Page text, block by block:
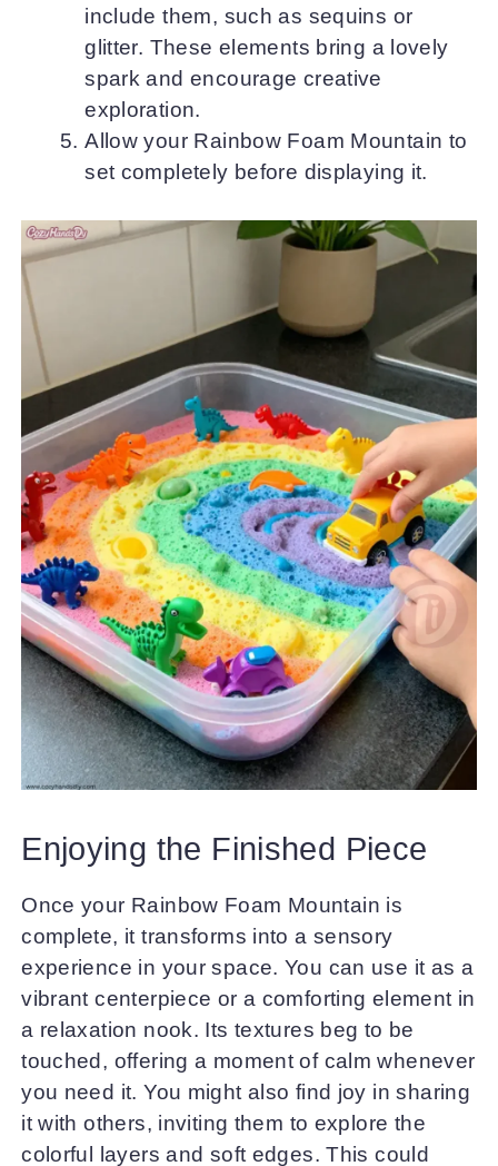
include them, such as sequins or
glitter. These elements bring a lovely
spark and encourage creative
exploration.
Allow your Rainbow Foam Mountain to
set completely before displaying it.
Enjoying the Finished Piece
Once your Rainbow Foam Mountain is
complete, it transforms into a sensory
experience in your space. You can use it as a
vibrant centerpiece or a comforting element in
a relaxation nook. Its textures beg to be
touched, offering a moment of calm whenever
you need it. You might also find joy in sharing
it with others, inviting them to explore the
colorful layers and soft edges. This could